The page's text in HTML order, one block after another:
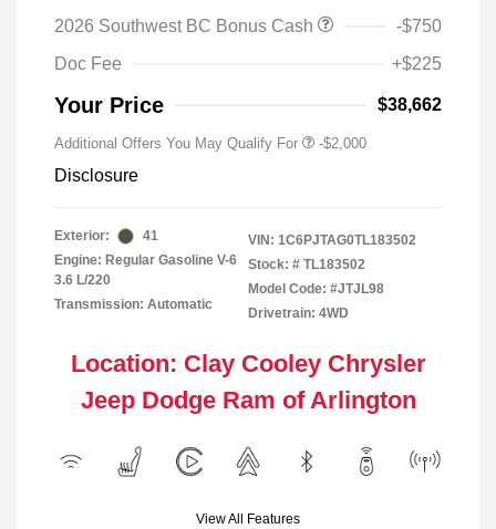
2026 Southwest BC Bonus Cash
-$750
Doc Fee
+$225
Your Price $38,662
Additional Offers You May Qualify For -$2,000
Disclosure
Exterior:
41
Engine: Regular Gasoline V-6
3.6 L/220
Transmission: Automatic
VIN: 1C6PJTAG0TL183502
Stock: # TL183502
Model Code: #JTJL98
Drivetrain: 4WD
Location: Clay Cooley Chrysler
Jeep Dodge Ram of Arlington
View All Features